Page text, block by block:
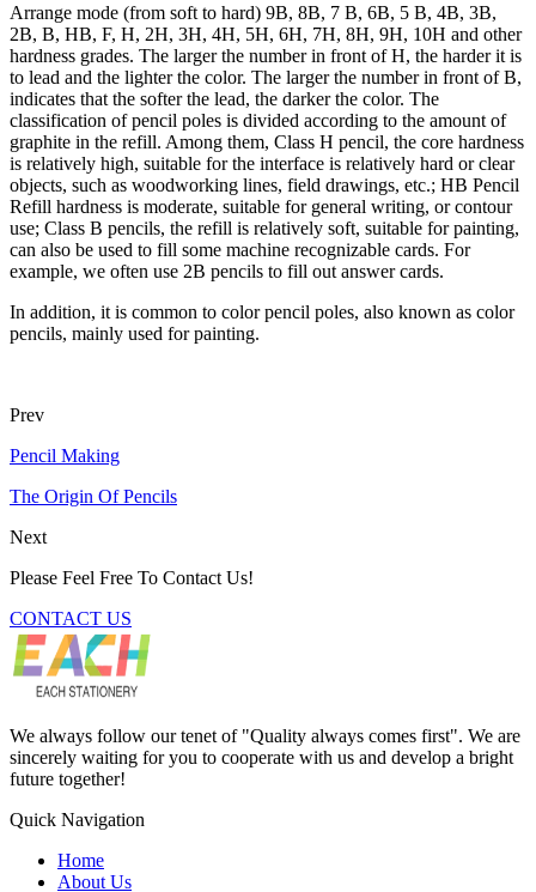
Arrange mode (from soft to hard) 9B, 8B, 7 B, 6B, 5 B, 4B, 3B,
2B, B, HB, F, H, 2H, 3H, 4H, 5H, 6H, 7H, 8H, 9H, 10H and other
hardness grades. The larger the number in front of H, the harder it is
to lead and the lighter the color. The larger the number in front of B,
indicates that the softer the lead, the darker the color. The
classification of pencil poles is divided according to the amount of
graphite in the refill. Among them, Class H pencil, the core hardness
is relatively high, suitable for the interface is relatively hard or clear
objects, such as woodworking lines, field drawings, etc.; HB Pencil
Refill hardness is moderate, suitable for general writing, or contour
use; Class B pencils, the refill is relatively soft, suitable for painting,
can also be used to fill some machine recognizable cards. For
example, we often use 2B pencils to fill out answer cards.
In addition, it is common to color pencil poles, also known as color
pencils, mainly used for painting.
Prev
Pencil Making
The Origin Of Pencils
Next
Please Feel Free To Contact Us!
CONTACT US
We always follow our tenet of "Quality always comes first". We are
sincerely waiting for you to cooperate with us and develop a bright
future together!
Quick Navigation
Home
About Us